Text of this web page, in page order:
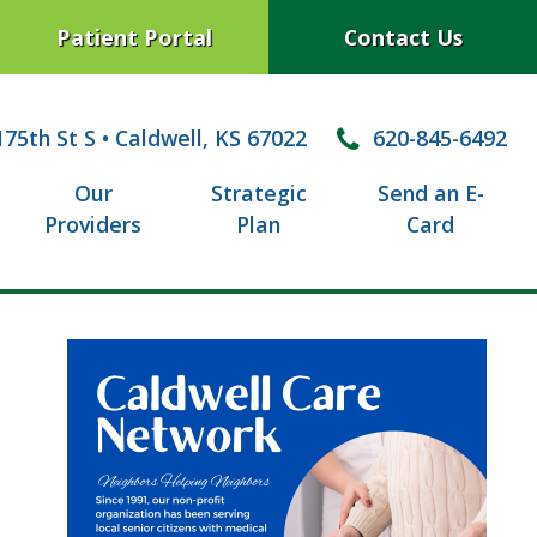
Patient Portal Contact Us
St S • Caldwell, KS 67022
620-845-6492
Our
Providers
Strategic
Plan
Send an E-
Card